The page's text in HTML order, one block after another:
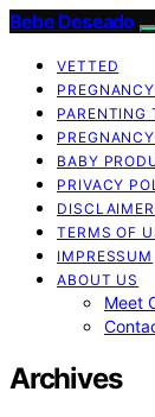
Bebe Deseado
VETTED
PARENTING
BABY
PRIVACY
DISCLAIMER
TERMS OF
IMPRESSUM
ABOUT US
Meet
Archives